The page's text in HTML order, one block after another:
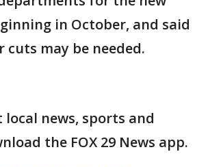
in October, and said
cuts may be needed.
news, sports and
the FOX 29 News app.